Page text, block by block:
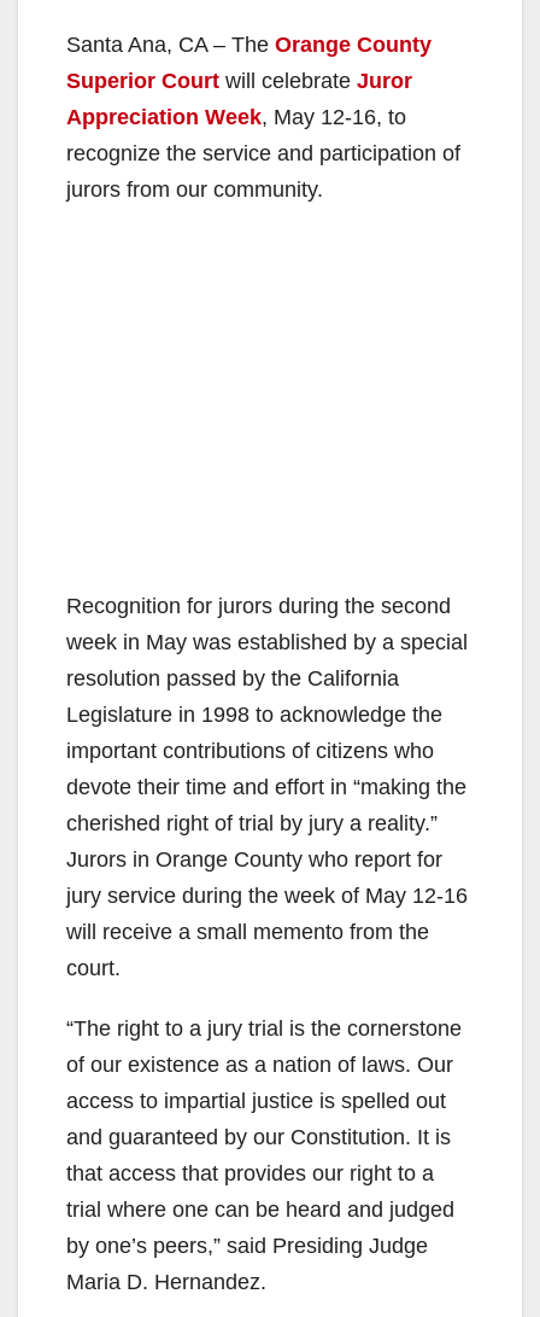
Santa Ana, CA – The Orange County
Superior Court will celebrate Juror
Appreciation Week, May 12-16, to
recognize the service and participation of
jurors from our community.
Recognition for jurors during the second
week in May was established by a special
resolution passed by the California
Legislature in 1998 to acknowledge the
important contributions of citizens who
devote their time and effort in “making the
cherished right of trial by jury a reality.”
Jurors in Orange County who report for
jury service during the week of May 12-16
will receive a small memento from the
court.
“The right to a jury trial is the cornerstone
of our existence as a nation of laws. Our
access to impartial justice is spelled out
and guaranteed by our Constitution. It is
that access that provides our right to a
trial where one can be heard and judged
by one’s peers,” said Presiding Judge
Maria D. Hernandez.